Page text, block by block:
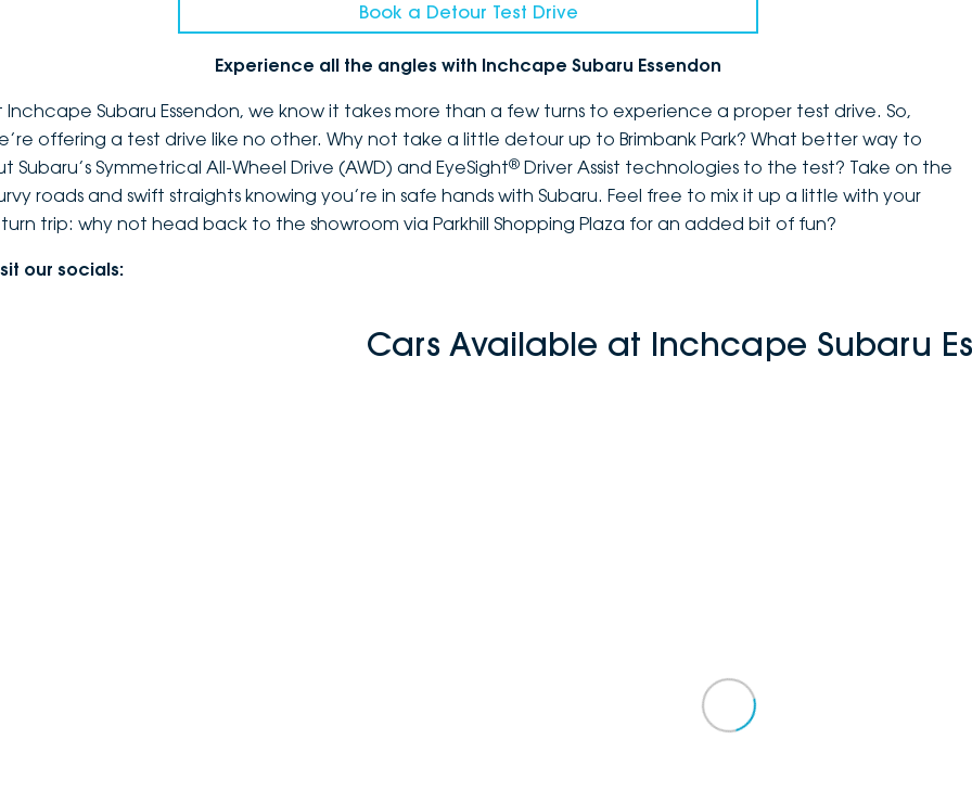
Book a Detour Test Drive
Experience all the angles with Inchcape Subaru Essendon
Inchcape Subaru Essendon, we know it takes more than a few turns to experience a proper test drive. So,
offering a test drive like no other. Why not take a little detour up to Brimbank Park? What better way to
Subaru’s Symmetrical All-Wheel Drive (AWD) and EyeSight® Driver Assist technologies to the test? Take on the
roads and swift straights knowing you’re in safe hands with Subaru. Feel free to mix it up a little with your
trip: why not head back to the showroom via Parkhill Shopping Plaza for an added bit of fun?
our socials:
Cars Available at Inchcape Subaru